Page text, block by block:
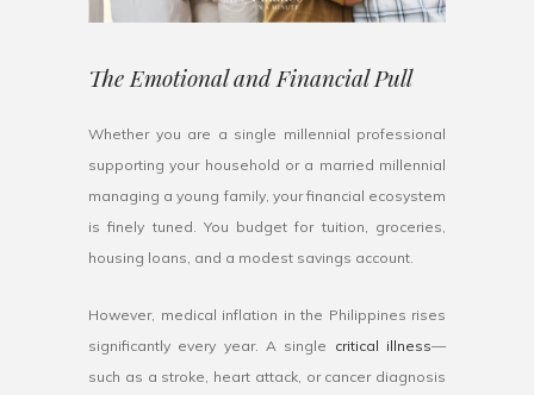
The Emotional and Financial Pull
Whether you are a single millennial professional
supporting your household or a married millennial
managing a young family, your financial ecosystem
is finely tuned. You budget for tuition, groceries,
housing loans, and a modest savings account.
However, medical inflation in the Philippines rises
significantly every year. A single critical illness—
such as a stroke, heart attack, or cancer diagnosis